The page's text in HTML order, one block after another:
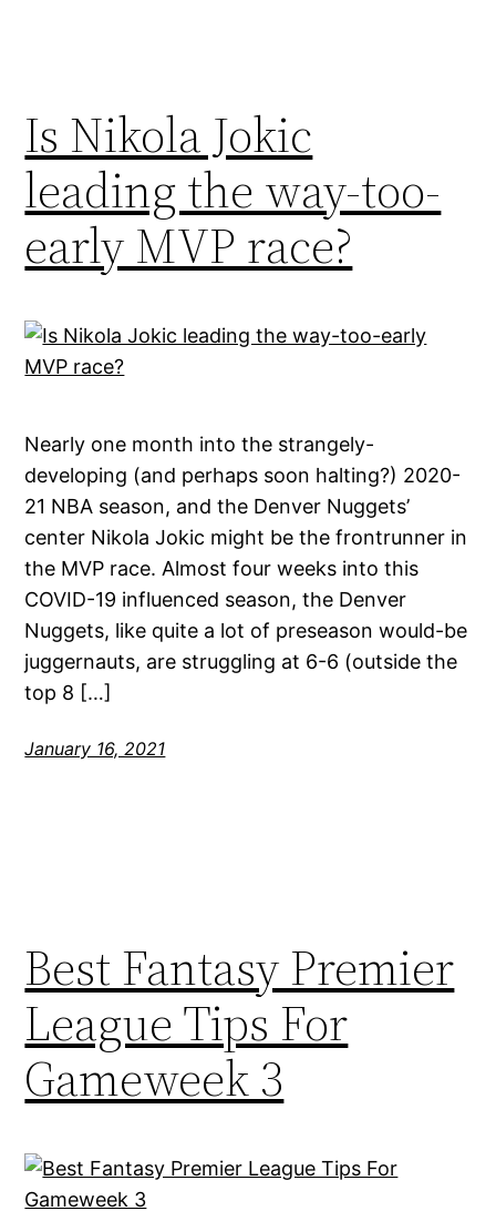
Is Nikola Jokic
leading the way-too-
early MVP race?
Nearly one month into the strangely-
developing (and perhaps soon halting?) 2020-
21 NBA season, and the Denver Nuggets’
center Nikola Jokic might be the frontrunner in
the MVP race. Almost four weeks into this
COVID-19 influenced season, the Denver
Nuggets, like quite a lot of preseason would-be
juggernauts, are struggling at 6-6 (outside the
top 8 […]
January 16, 2021
Best Fantasy Premier
League Tips For
Gameweek 3